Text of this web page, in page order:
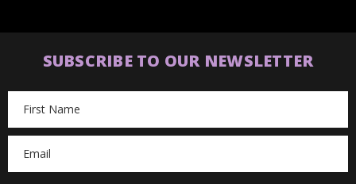
SUBSCRIBE TO OUR NEWSLETTER
Address